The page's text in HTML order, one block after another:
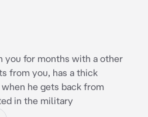
you for months with a other
from you, has a thick
he gets back from
in the military